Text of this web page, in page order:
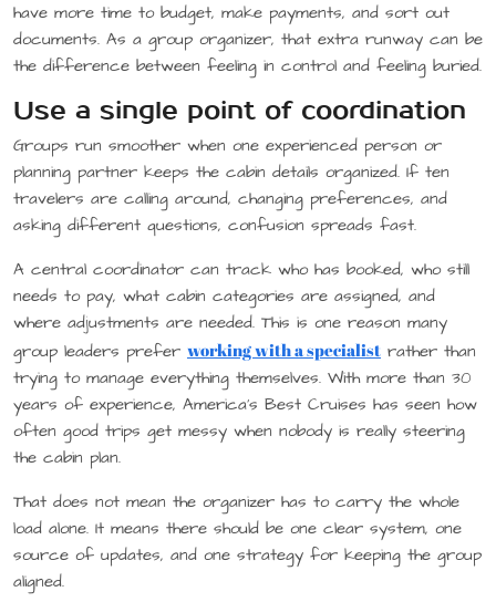
have more time to budget, make payments, and sort out
documents. As a group organizer, that extra runway can be
the difference between feeling in control and feeling buried.
Use a single point of coordination
Groups run smoother when one experienced person or
planning partner keeps the cabin details organized. If ten
travelers are calling around, changing preferences, and
asking different questions, confusion spreads fast.
A central coordinator can track who has booked, who still
needs to pay, what cabin categories are assigned, and
where adjustments are needed. This is one reason many
group leaders prefer working with a specialist rather than
trying to manage everything themselves. With more than 30
years of experience, America’s Best Cruises has seen how
often good trips get messy when nobody is really steering
the cabin plan.
That does not mean the organizer has to carry the whole
load alone. It means there should be one clear system, one
source of updates, and one strategy for keeping the group
aligned.